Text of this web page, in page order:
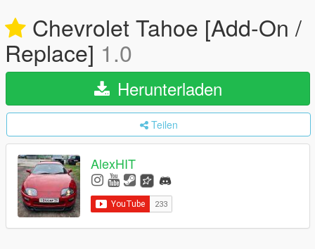
Chevrolet Tahoe [Add-On /
Replace] 1.0
Herunterladen
Teilen
AlexHIT